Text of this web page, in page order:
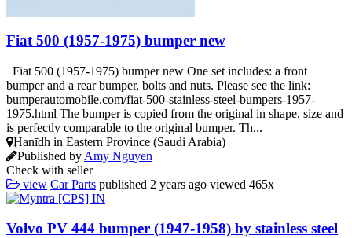
Fiat 500 (1957-1975) bumper new
Fiat 500 (1957-1975) bumper new One set includes: a front
bumper and a rear bumper, bolts and nuts. Please see the link:
bumperautomobile.com/fiat-500-stainless-steel-bumpers-1957-
1975.html The bumper is copied from the original in shape, size and
is perfectly comparable to the original bumper. Th...
Ḩanīdh in Eastern Province (Saudi Arabia)
Published by Amy Nguyen
Check with seller
view Car Parts published 2 years ago viewed 465x
Volvo PV 444 bumper (1947-1958) by stainless steel